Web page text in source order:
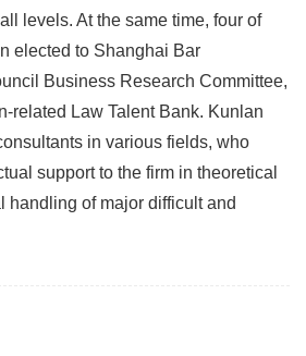
levels. At the same time, four of
elected to Shanghai Bar
Business Research Committee,
related Law Talent Bank. Kunlan
in various fields, who
support to the firm in theoretical
handling of major difficult and